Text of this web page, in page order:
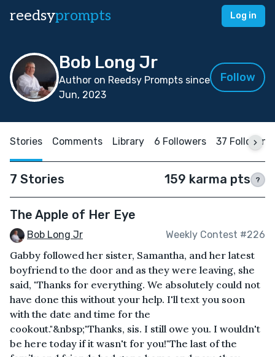
reedsyprompts Log in
Bob Long Jr
Author on Reedsy Prompts since
Jun, 2023
Follow
Stories Comments Library 6 Followers 37 Following
7 Stories 159 karma pts ?
The Apple of Her Eye
Bob Long Jr Weekly Contest #226
Gabby followed her sister, Samantha, and her latest
boyfriend to the door and as they were leaving, she
said, "Thanks for everything. We absolutely could not
have done this without your help. I'll text you soon
with the date and time for the
cookout."&nbsp;"Thanks, sis. I still owe you. I wouldn't
be here today if it wasn't for you!"The last of the